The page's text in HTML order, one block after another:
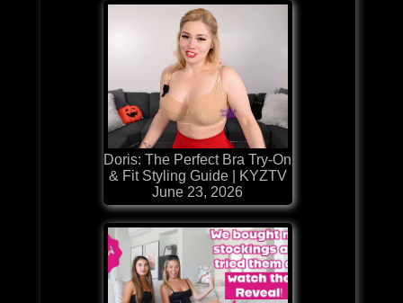
Doris: The Perfect Bra Try-On
& Fit Styling Guide | KYZTV
June 23, 2026